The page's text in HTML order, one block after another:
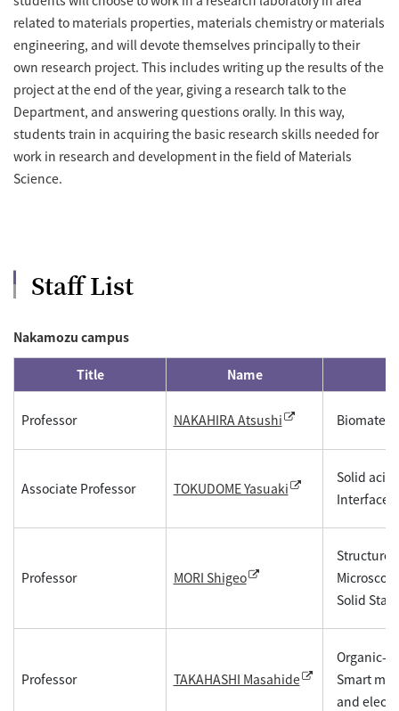
related to materials properties, materials chemistry or materials
engineering, and will devote themselves principally to their
own research project. This includes writing up the results of the
project at the end of the year, giving a research talk to the
Department, and answering questions orally. In this way,
students train in acquiring the basic research skills needed for
work in research and development in the field of Materials
Science.
Staff List
Nakamozu campus
Title Name
Professor NAKAHIRA Atsushi
Associate Professor TOKUDOME Yasuaki
Solid
Interface,
Professor MORI Shigeo
Structure
Solid
Professor TAKAHASHI Masahide
Organic-
Smart
and